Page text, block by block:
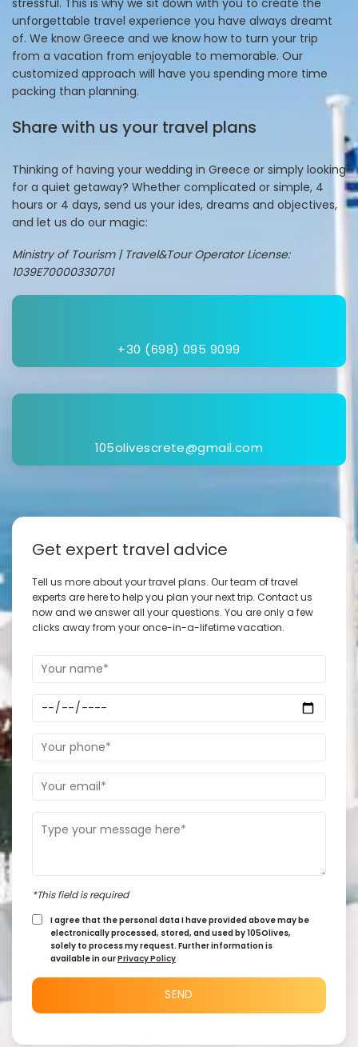
unforgettable travel experience you have always dreamt
of. We know Greece and we know how to turn your trip
from a vacation from enjoyable to memorable. Our
customized approach will have you spending more time
packing than planning.
Share with us your travel plans
Thinking of having your wedding in Greece or simply looking
for a quiet getaway? Whether complicated or simple, 4
hours or 4 days, send us your ides, dreams and objectives,
and let us do our magic:
Ministry of Tourism | Travel&Tour Operator License:
1039E70000330701
+30 (698) 095 9099
105olivescrete@gmail.com
Get expert travel advice
Tell us more about your travel plans. Our team of travel
experts are here to help you plan your next trip. Contact us
now and we answer all your questions. You are only a few
clicks away from your once-in-a-lifetime vacation.
*This field is required
I agree that the personal data I have provided above may be
electronically processed, stored, and used by 105Olives,
solely to process my request. Further information is
available in ourPrivacy Policy